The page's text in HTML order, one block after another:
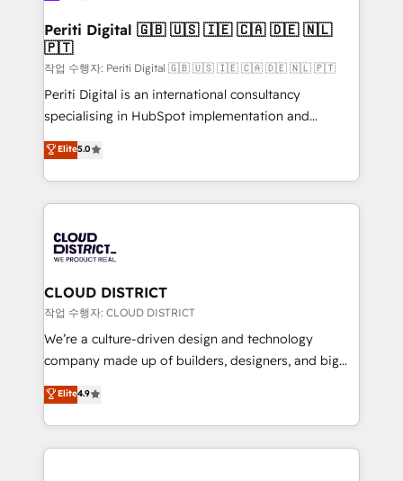
門が分立する組織で、データと業務プロセスのサイロ化
を、CRMを軸とした全社共通基盤に再構築します。意
思決定者・PMO・現場担当者に並走します。 1️⃣
HubSpot導入・活用支援 顧客データの一元化から、
GTMの見える化・自動化まで。全Hub統合運用、デー
タ品質設計、グループ横断のCRM統合に対応します。
の一部をAIが自律実行する組織への移行を設計・実装。
Breeze・Claude等をHubSpotと連携させ、役割定義・
革を、構想から実装・定着までPMOとして主導。「設
定の代行ではなく、設計の責任」を引き受け、部門横断
の統合・浸透・変革管理を実行します。 ▸ CMS戦略設
計・構築：リード獲得・CVR・SEOを前提にした情報設
提供。 ▸ 既存CRM・MAからの移行支援：Salesforce・
Marketo・Pardot等からの移行、カスタム設計、履歴
データ移行と活用設計まで。 ▸ AEO対応：ChatGPT・
か？ ✓ HubSpot Eliteパートナー認定 ✓ HubSpotアワ
Periti Digital 🇬🇧 🇺🇸 🇮🇪 🇨🇦 🇩🇪 🇳🇱
🇵🇹
작업 수행자: Periti Digital 🇬🇧 🇺🇸 🇮🇪 🇨🇦 🇩🇪 🇳🇱 🇵🇹
Periti Digital is an international consultancy
specialising in HubSpot implementation and
Antropic's Claude business transformation, with
offices in Dublin, Munich, Rotterdam, Lisbon, and
New York. We help organisations unlock their full
revenue potential by deeply integrating core
beyond, with HubSpot, and layering Anthropic's
Claude AI across the processes that matter most.
From automating complex workflows to surfacing
insights buried in data, we build intelligent systems
that think, connect, and scale. Our approach goes
beyond configuration. We embed ourselves in our
actually runs, and architect solutions that make
technology work harder — so their people don't
Elite5.0
CLOUD DISTRICT
작업 수행자: CLOUD DISTRICT
We’re a culture-driven design and technology
company made up of builders, designers, and big
thinkers. We blend strategy, design, and
development—always fueled by curiosity—to turn
ideas, opportunities, and challenges into meaningful
experiences. To us, technology is more than just
Elite4.9